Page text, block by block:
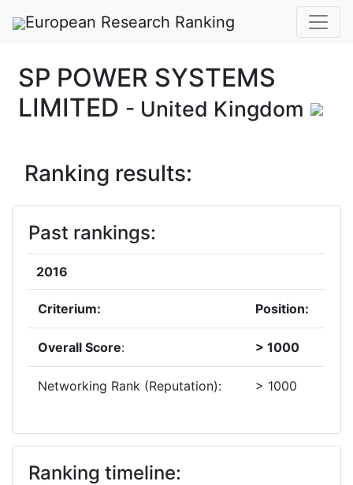
European Research Ranking
SP POWER SYSTEMS
LIMITED - United Kingdom
Ranking results:
Past rankings:
2016
Criterium: Position:
Overall Score: > 1000
Networking Rank (Reputation): > 1000
Ranking timeline: